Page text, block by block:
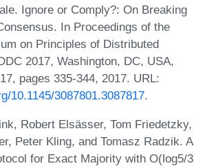
Ignore or Comply?: On Breaking
In Proceedings of the
on Principles of Distributed
2017, Washington, DC, USA,
pages 335-344, 2017. URL:
10.1145/3087801.3087817.
Robert Elsässer, Tom Friedetzky,
Peter Kling, and Tomasz Radzik. A
for Exact Majority with O(log5/3